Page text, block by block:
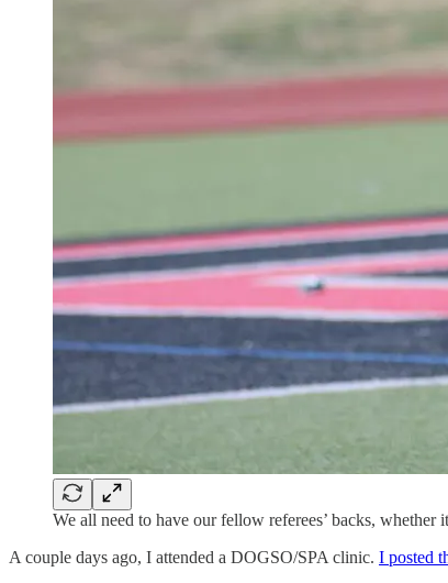
We all need to have our fellow referees’ backs, whether
A couple days ago, I attended a DOGSO/SPA clinic. I posted